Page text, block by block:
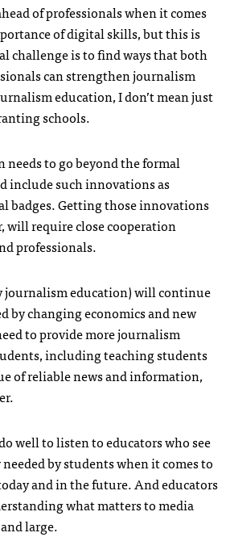
of professionals when it comes
of digital skills, but this is
challenge is to find ways that both
can strengthen journalism
education, I don’t mean just
schools.
needs to go beyond the formal
include such innovations as
badges. Getting those innovations
will require close cooperation
professionals.
journalism education) will continue
by changing economics and new
to provide more journalism
including teaching students
of reliable news and information,
well to listen to educators who see
by students when it comes to
and in the future. And educators
what matters to media
large.